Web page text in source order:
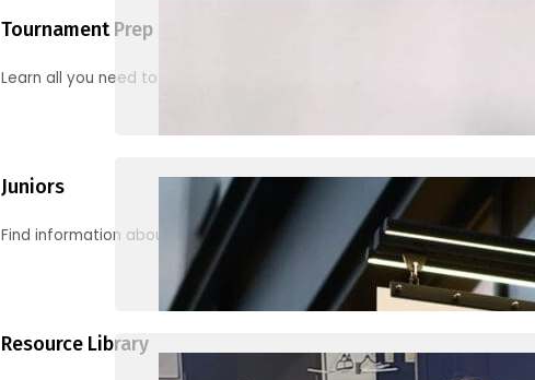
Tournament Prep
Learn all you need to know to be ready for your first tournament
Juniors
Find information about junior activities and tournaments
Resource Library